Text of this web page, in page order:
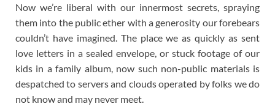
Now we’re liberal with our innermost secrets, spraying
them into the public ether with a generosity our forebears
couldn’t have imagined. The place we as quickly as sent
love letters in a sealed envelope, or stuck footage of our
kids in a family album, now such non-public materials is
despatched to servers and clouds operated by folks we do
not know and may never meet.